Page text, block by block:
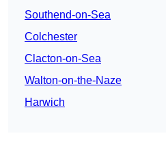
Southend-on-Sea
Colchester
Clacton-on-Sea
Walton-on-the-Naze
Harwich